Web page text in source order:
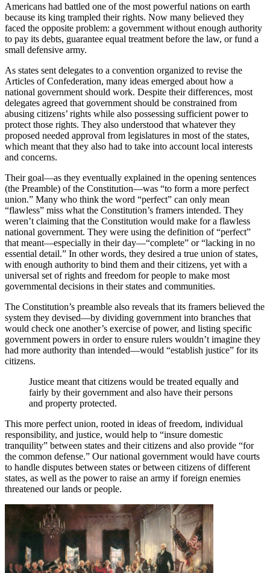
Americans had battled one of the most powerful nations on earth
because its king trampled their rights. Now many believed they
faced the opposite problem: a government without enough authority
to pay its debts, guarantee equal treatment before the law, or fund a
small defensive army.
As states sent delegates to a convention organized to revise the
Articles of Confederation, many ideas emerged about how a
national government should work. Despite their differences, most
delegates agreed that government should be constrained from
abusing citizens’ rights while also possessing sufficient power to
protect those rights. They also understood that whatever they
proposed needed approval from legislatures in most of the states,
which meant that they also had to take into account local interests
and concerns.
Their goal—as they eventually explained in the opening sentences
(the Preamble) of the Constitution—was “to form a more perfect
union.” Many who think the word “perfect” can only mean
“flawless” miss what the Constitution’s framers intended. They
weren’t claiming that the Constitution would make for a flawless
national government. They were using the definition of “perfect”
that meant—especially in their day—“complete” or “lacking in no
essential detail.” In other words, they desired a true union of states,
with enough authority to bind them and their citizens, yet with a
universal set of rights and freedom for people to make most
governmental decisions in their states and communities.
The Constitution’s preamble also reveals that its framers believed the
system they devised—by dividing government into branches that
would check one another’s exercise of power, and listing specific
government powers in order to ensure rulers wouldn’t imagine they
had more authority than intended—would “establish justice” for its
citizens.
Justice meant that citizens would be treated equally and
fairly by their government and also have their persons
and property protected.
This more perfect union, rooted in ideas of freedom, individual
responsibility, and justice, would help to “insure domestic
tranquility” between states and their citizens and also provide “for
the common defense.” Our national government would have courts
to handle disputes between states or between citizens of different
states, as well as the power to raise an army if foreign enemies
threatened our lands or people.